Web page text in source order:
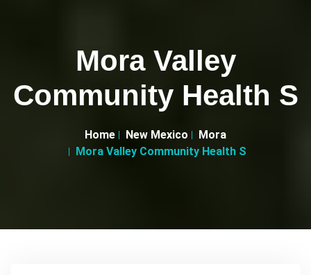
Mora Valley
Community Health S
Home New Mexico
Mora
Mora Valley Community Health S